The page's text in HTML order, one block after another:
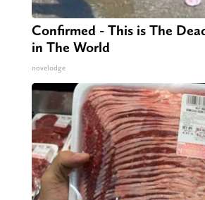
Confirmed - This is The
in The World
novelodge